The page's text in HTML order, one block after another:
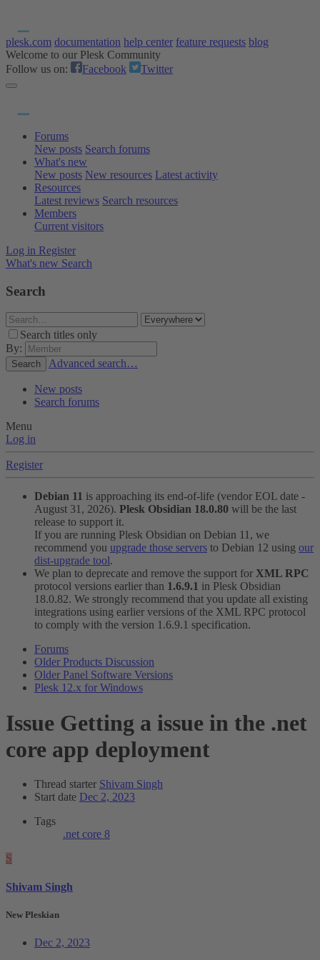
plesk.com documentation help center feature requests blog
Welcome to our Plesk Community
Follow us on:
Facebook Twitter
Forums
New posts Search forums
What's new
New posts New resources Latest activity
Resources
Latest reviews Search resources
Members
Current visitors
Log in Register
What's new Search
Search
Search titles only
By:
Search Advanced search…
New posts
Search forums
Menu
Log in
Register
Debian 11 is approaching its end-of-life (vendor EOL date -
August 31, 2026). Plesk Obsidian 18.0.80 will be the last
release to support it.
If you are running Plesk Obsidian on Debian 11, we
recommend you upgrade those servers to Debian 12 using our
dist-upgrade tool.
We plan to deprecate and remove the support for XML RPC
protocol versions earlier than 1.6.9.1 in Plesk Obsidian
18.0.82. We strongly recommend that you update all existing
integrations using earlier versions of the XML RPC protocol
to comply with the version 1.6.9.1 specification.
Forums
Older Products Discussion
Older Panel Software Versions
Plesk 12.x for Windows
Issue Getting a issue in the .net
core app deployment
Thread starter Shivam Singh
Start date Dec 2, 2023
Tags
.net core 8
S
Shivam Singh
New Pleskian
Dec 2, 2023